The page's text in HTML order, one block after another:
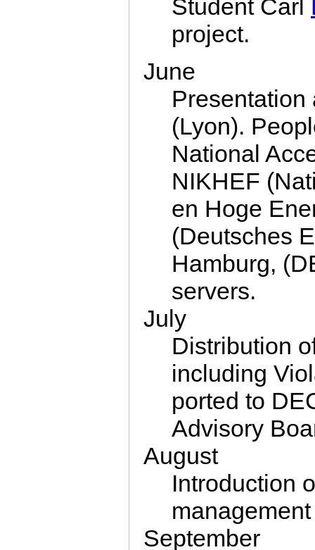
Student Carl
project.
June
Presentation
(Lyon).
National
NIKHEF
en Hoge
(Deutsches
Hamburg,
servers.
July
Distribution
including
ported to
Advisory
August
Introduction
September